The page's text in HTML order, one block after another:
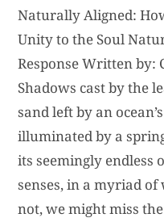
Naturally Aligned:
Unity to the Soul
Response Written by:
Shadows cast by the
sand left by an
illuminated by a
its seemingly endless
senses, in a myriad of
not, we might miss